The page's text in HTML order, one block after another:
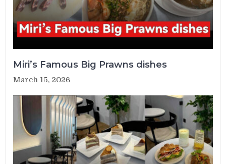
Miri’s Famous Big Prawns dishes
March 15, 2026